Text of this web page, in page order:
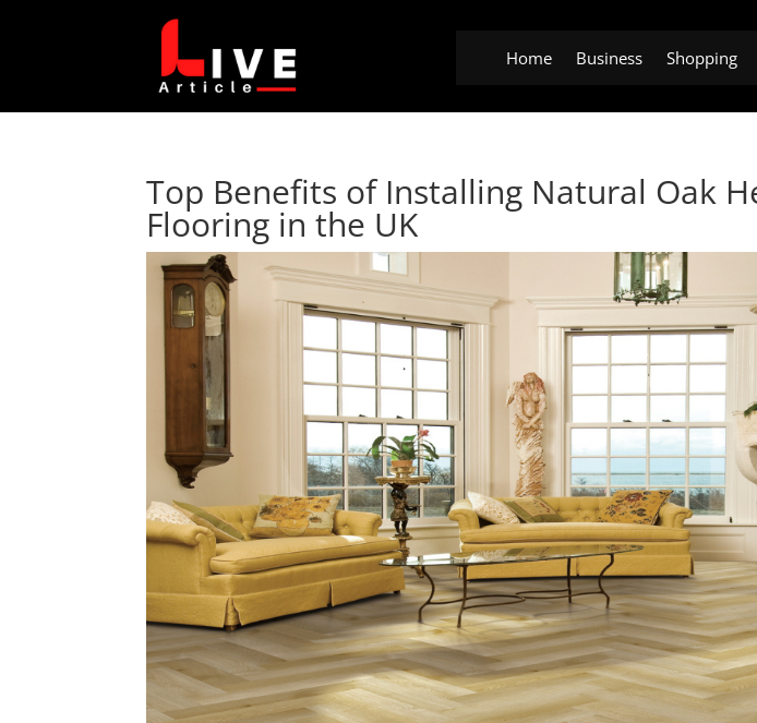
Home Business Shopping
Top Benefits of Installing Natural Oak
Flooring in the UK